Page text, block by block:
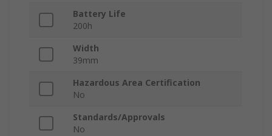
Battery Life
200h
Width
39mm
Hazardous Area Certification
No
Standards/Approvals
No